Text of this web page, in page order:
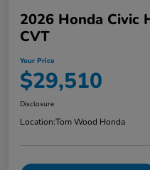
2026 Honda Civic
CVT
Your Price
$29,510
Disclosure
Location:Tom Wood Honda